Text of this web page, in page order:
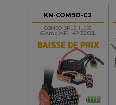
KN-COMBO-D3
COMBO BRUSHLESS
60Amp WP + 4P 3650SL
3800Kv Motor